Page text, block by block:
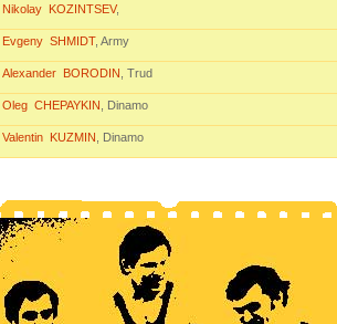
Nikolay KOZINTSEV,
Evgeny SHMIDT, Army
Alexander BORODIN , Trud
Oleg CHEPAYKIN , Dinamo
Valentin KUZMIN , Dinamo